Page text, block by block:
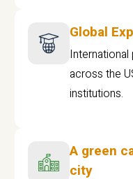
Global
across the
institutions.
A green
city